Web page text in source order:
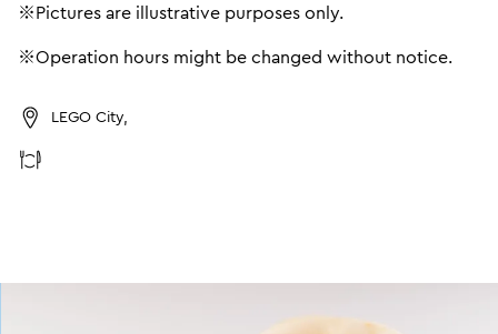
※Pictures are illustrative purposes only.
※Operation hours might be changed without notice.
LEGO City,